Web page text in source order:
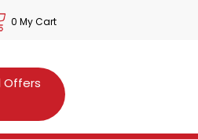
0 My Cart
Offers